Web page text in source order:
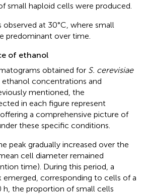
small haploid cells were produced.
observed at 30°C, where small
predominant over time.
of ethanol
obtained for S. cerevisiae
ethanol concentrations and
mentioned, the
in each figure represent
a comprehensive picture of
these specific conditions.
peak gradually increased over the
cell diameter remained
time). During this period, a
emerged, corresponding to cells of a
h, the proportion of small cells